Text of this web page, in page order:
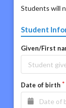
Students will
Student
Given/First
Date of birth